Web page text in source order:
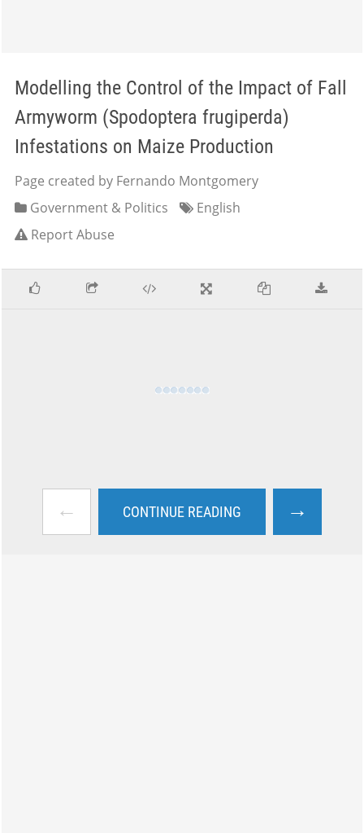
Modelling the Control of the Impact of Fall
Armyworm (Spodoptera frugiperda)
Infestations on Maize Production
Page created by Fernando Montgomery
Government & Politics
English
Report Abuse
← CONTINUE READING →